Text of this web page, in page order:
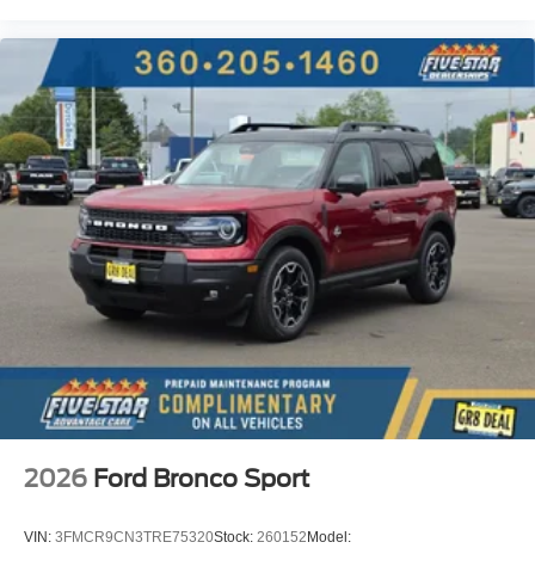
2026 Ford Bronco Sport
VIN: 3FMCR9CN3TRE75320Stock: 260152Model: